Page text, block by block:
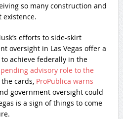
so many construction and
efforts to side-skirt
oversight in Las Vegas offer a
achieve federally in the
advisory role to the
cards, ProPublica warns
government oversight could
is a sign of things to come